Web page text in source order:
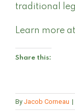
traditional
Learn more at
Share this:
By Jacob Corneau |